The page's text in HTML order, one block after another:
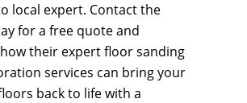
local expert. Contact the
for a free quote and
their expert floor sanding
services can bring your
back to life with a